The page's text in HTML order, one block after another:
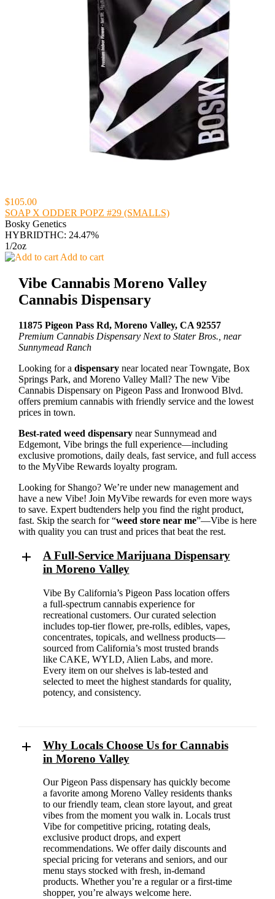
$105.00
SOAP X ODDER POPZ #29 (SMALLS)
Bosky Genetics
HYBRIDTHC: 24.47%
1/2oz
Add to cart
Vibe Cannabis Moreno Valley
Cannabis Dispensary
11875 Pigeon Pass Rd, Moreno Valley, CA 92557
Premium Cannabis Dispensary Next to Stater Bros., near
Sunnymead Ranch
Looking for a dispensary near located near Towngate, Box
Springs Park, and Moreno Valley Mall? The new Vibe
Cannabis Dispensary on Pigeon Pass and Ironwood Blvd.
offers premium cannabis with friendly service and the lowest
prices in town.
Best-rated weed dispensary near Sunnymead and
Edgemont, Vibe brings the full experience—including
exclusive promotions, daily deals, fast service, and full access
to the MyVibe Rewards loyalty program.
Looking for Shango? We’re under new management and
have a new Vibe! Join MyVibe rewards for even more ways
to save. Expert budtenders help you find the right product,
fast. Skip the search for “weed store near me”—Vibe is here
with quality you can trust and prices that beat the rest.
A Full-Service Marijuana Dispensary
in Moreno Valley
Vibe By California’s Pigeon Pass location offers
a full-spectrum cannabis experience for
recreational customers. Our curated selection
includes top-tier flower, pre-rolls, edibles, vapes,
concentrates, topicals, and wellness products—
sourced from California’s most trusted brands
like CAKE, WYLD, Alien Labs, and more.
Every item on our shelves is lab-tested and
selected to meet the highest standards for quality,
potency, and consistency.
Why Locals Choose Us for Cannabis
in Moreno Valley
Our Pigeon Pass dispensary has quickly become
a favorite among Moreno Valley residents thanks
to our friendly team, clean store layout, and great
vibes from the moment you walk in. Locals trust
Vibe for competitive pricing, rotating deals,
exclusive product drops, and expert
recommendations. We offer daily discounts and
special pricing for veterans and seniors, and our
menu stays stocked with fresh, in-demand
products. Whether you’re a regular or a first-time
shopper, you’re always welcome here.